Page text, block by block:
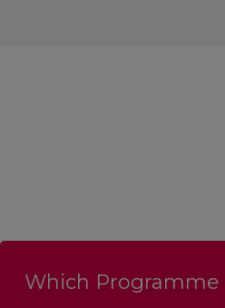
Which Programme